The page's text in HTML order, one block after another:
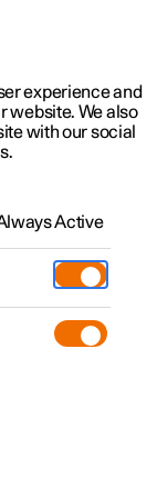
experience and
website. We also
with our social
Active